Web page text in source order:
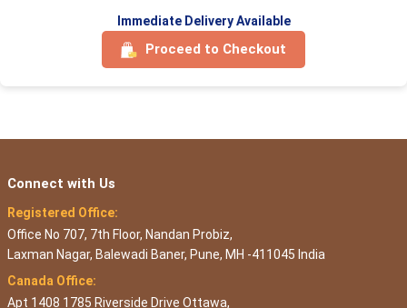
Immediate Delivery Available
Proceed to Checkout
Connect with Us
Registered Office:
Office No 707, 7th Floor, Nandan Probiz,
Laxman Nagar, Balewadi Baner, Pune, MH -411045 India
Canada Office:
Apt 1408 1785 Riverside Drive Ottawa,